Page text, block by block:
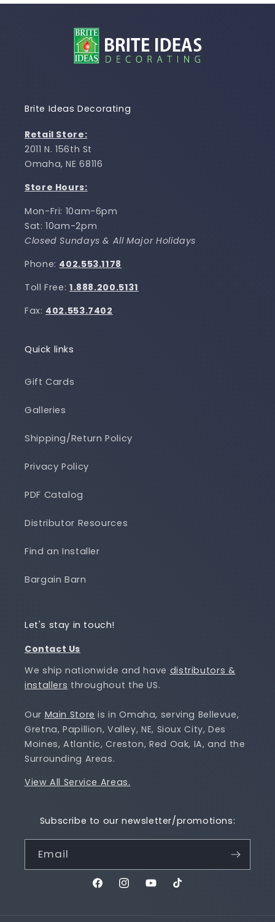
Brite Ideas Decorating
Retail Store:
2011 N. 156th St
Omaha, NE 68116
Store Hours:
Mon-Fri: 10am-6pm
Sat: 10am-2pm
Closed Sundays & All Major Holidays
Phone: 402.553.1178
Toll Free: 1.888.200.5131
Fax: 402.553.7402
Quick links
Gift Cards
Galleries
Shipping/Return Policy
Privacy Policy
PDF Catalog
Distributor Resources
Find an Installer
Bargain Barn
Let's stay in touch!
Contact Us
We ship nationwide and have distributors &
installers throughout the US.
Our Main Store is in Omaha, serving Bellevue,
Gretna, Papillion, Valley, NE, Sioux City, Des
Moines, Atlantic, Creston, Red Oak, IA, and the
Surrounding Areas.
View All Service Areas.
Subscribe to our newsletter/promotions:
Email
FacebookInstagramYouTubeTikTok